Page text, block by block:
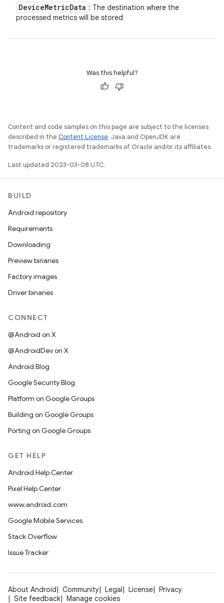
DeviceMetricData : The destination where the
processed metrics will be stored
Was this helpful?
Content and code samples on this page are subject to the licenses
described in the Content License. Java and OpenJDK are
trademarks or registered trademarks of Oracle and/or its affiliates.
Last updated 2023-03-08 UTC.
BUILD
Android repository
Requirements
Downloading
Preview binaries
Factory images
Driver binaries
CONNECT
@Android on X
@AndroidDev on X
Android Blog
Google Security Blog
Platform on Google Groups
Building on Google Groups
Porting on Google Groups
GET HELP
Android Help Center
Pixel Help Center
www.android.com
Google Mobile Services
Stack Overflow
Issue Tracker
About Android Community Legal License
Privacy
Site feedback
Manage cookies